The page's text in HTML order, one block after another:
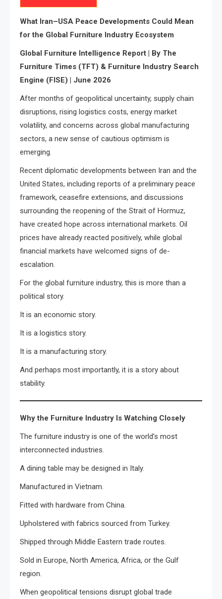
What Iran–USA Peace Developments Could Mean
for the Global Furniture Industry Ecosystem
Global Furniture Intelligence Report | By The
Furniture Times (TFT) & Furniture Industry Search
Engine (FISE) | June 2026
After months of geopolitical uncertainty, supply chain
disruptions, rising logistics costs, energy market
volatility, and concerns across global manufacturing
sectors, a new sense of cautious optimism is
emerging.
Recent diplomatic developments between Iran and the
United States, including reports of a preliminary peace
framework, ceasefire extensions, and discussions
surrounding the reopening of the Strait of Hormuz,
have created hope across international markets. Oil
prices have already reacted positively, while global
financial markets have welcomed signs of de-
escalation.
For the global furniture industry, this is more than a
political story.
It is an economic story.
It is a logistics story.
It is a manufacturing story.
And perhaps most importantly, it is a story about
stability.
Why the Furniture Industry Is Watching Closely
The furniture industry is one of the world’s most
interconnected industries.
A dining table may be designed in Italy.
Manufactured in Vietnam.
Fitted with hardware from China.
Upholstered with fabrics sourced from Turkey.
Shipped through Middle Eastern trade routes.
Sold in Europe, North America, Africa, or the Gulf
region.
When geopolitical tensions disrupt global trade